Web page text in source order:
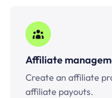
Affiliate
Create an affiliate
affiliate payouts.